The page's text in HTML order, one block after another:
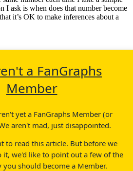
I ask is when does that number become
it’s OK to make inferences about a
a FanGraphs
Member
yet a FanGraphs Member (or
aren't mad, just disappointed.
to read this article. But before we
it, we'd like to point out a few of the
should become a Member.